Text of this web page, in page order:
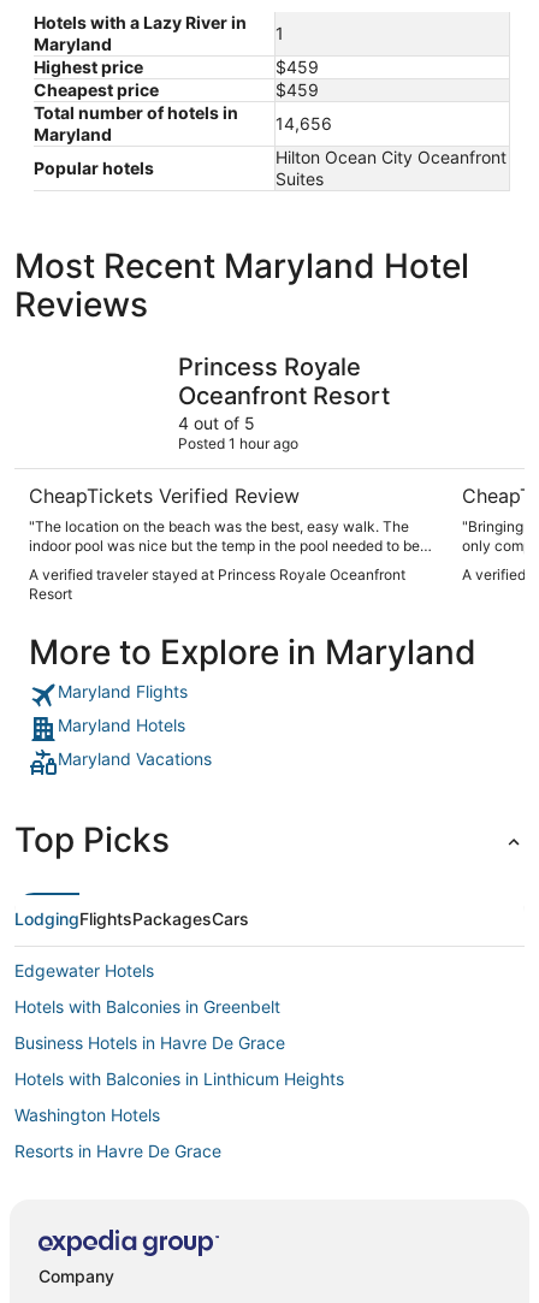
Hotels with a Lazy River in
Maryland
1
Highest price
$459
Cheapest price
$459
Total number of hotels in
Maryland
14,656
Popular hotels
Hilton Ocean City Oceanfront
Suites
Most Recent Maryland Hotel
Reviews
Princess Royale
Oceanfront Resort
4 out of 5
Posted 1 hour ago
CheapTickets Verified Review
"The location on the beach was the best, easy walk. The
indoor pool was nice but the temp in the pool needed to be
higher because you couldn’t swim in it past 3 pm without it
being freezing. The side corner balconies are very sketchy
to sit on. The rooms themselves need a lot of maintenance
closet doors and 2/3 of our TVs were broken. The place was
clean and the service was great."
A verified traveler stayed at Princess Royale Oceanfront
Resort
"Bringing
only
A verified
More to Explore in Maryland
Maryland Flights
Maryland Hotels
Maryland Vacations
Top Picks
LodgingFlightsPackagesCars
Edgewater Hotels
Hotels with Balconies in Greenbelt
Business Hotels in Havre De Grace
Hotels with Balconies in Linthicum Heights
Washington Hotels
Resorts in Havre De Grace
Adventure Sport Hotels in Greenbelt
Company